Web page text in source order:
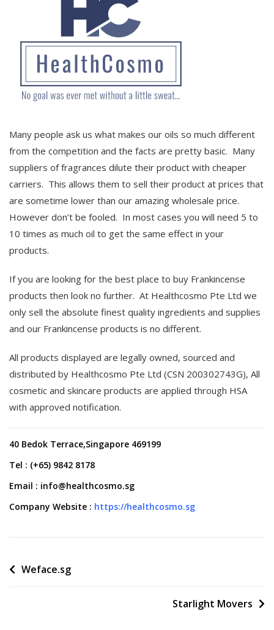
Many people ask us what makes our oils so much different
from the competition and the facts are pretty basic. Many
suppliers of fragrances dilute their product with cheaper
carriers. This allows them to sell their product at prices that
are sometime lower than our amazing wholesale price.
However don’t be fooled. In most cases you will need 5 to
10 times as much oil to get the same effect in your
products.
If you are looking for the best place to buy Frankincense
products then look no further. At Healthcosmo Pte Ltd we
only sell the absolute finest quality ingredients and supplies
and our Frankincense products is no different.
All products displayed are legally owned, sourced and
distributed by Healthcosmo Pte Ltd (CSN 200302743G), All
cosmetic and skincare products are applied through HSA
with approved notification.
40 Bedok Terrace,Singapore 469199
Tel : (+65) 9842 8178
Email : info@healthcosmo.sg
Company Website : https://healthcosmo.sg
Post
Weface.sg
Starlight Movers